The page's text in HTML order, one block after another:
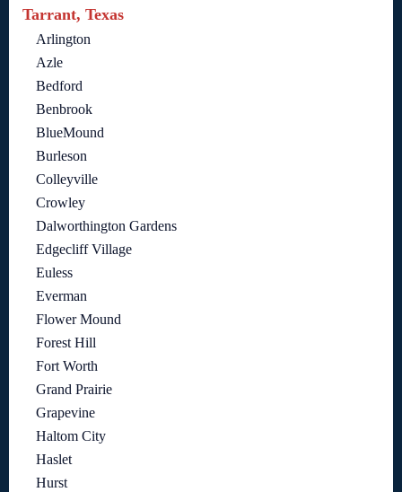
Tarrant, Texas
Arlington
Azle
Bedford
Benbrook
BlueMound
Burleson
Colleyville
Crowley
Dalworthington Gardens
Edgecliff Village
Euless
Everman
Flower Mound
Forest Hill
Fort Worth
Grand Prairie
Grapevine
Haltom City
Haslet
Hurst